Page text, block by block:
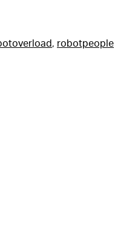
, robotpeople